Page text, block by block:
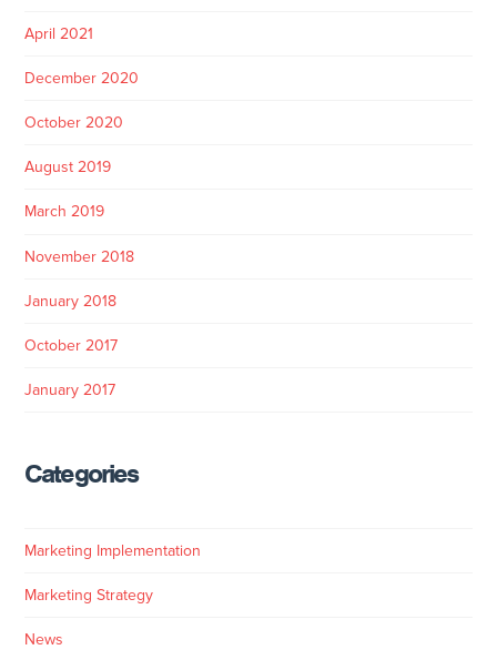
April 2021
December 2020
October 2020
August 2019
March 2019
November 2018
January 2018
October 2017
January 2017
Categories
Marketing Implementation
Marketing Strategy
News